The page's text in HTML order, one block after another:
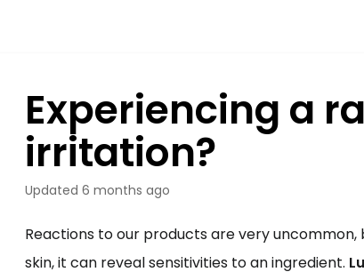
Experiencing a
irritation?
Updated 6 months ago
Reactions to our products are very
skin, it can reveal sensitivities to an ingredient.